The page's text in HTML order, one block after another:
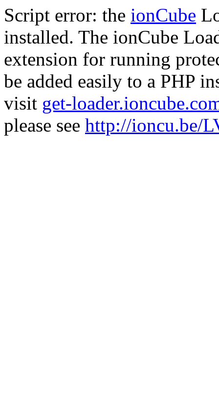
Script error: the ionCube
installed. The ionCube
extension for running
be added easily to a PHP
visit get-
please see http://ioncu.be/